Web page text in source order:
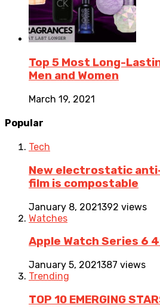
Top 5 Most Long-
Men and Women
March 19, 2021
Popular
Tech
New electrostatic
film is compostable
January 8, 2021392 views
Watches
Apple Watch Series 6
January 5, 2021387 views
Trending
TOP 10 EMERGING